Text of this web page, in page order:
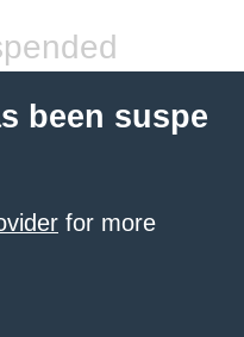
been suspe
for more